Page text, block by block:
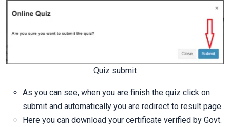
Quiz submit
As you can see, when you are finish the quiz click on
submit and automatically you are redirect to result page.
Here you can download your certificate verified by Govt.